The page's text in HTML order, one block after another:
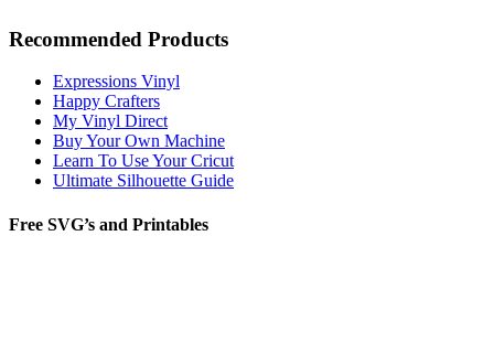
Recommended Products
Expressions Vinyl
Happy Crafters
My Vinyl Direct
Buy Your Own Machine
Learn To Use Your Cricut
Ultimate Silhouette Guide
Free SVG’s and Printables